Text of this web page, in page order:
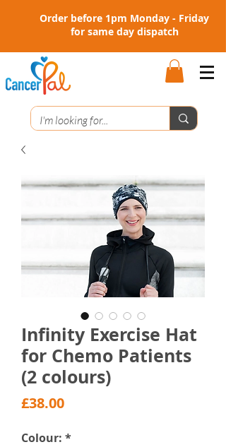
Order before 1pm Monday - Friday
for same day dispatch
Infinity Exercise Hat
for Chemo Patients
(2 colours)
£38.00Price
Colour: *